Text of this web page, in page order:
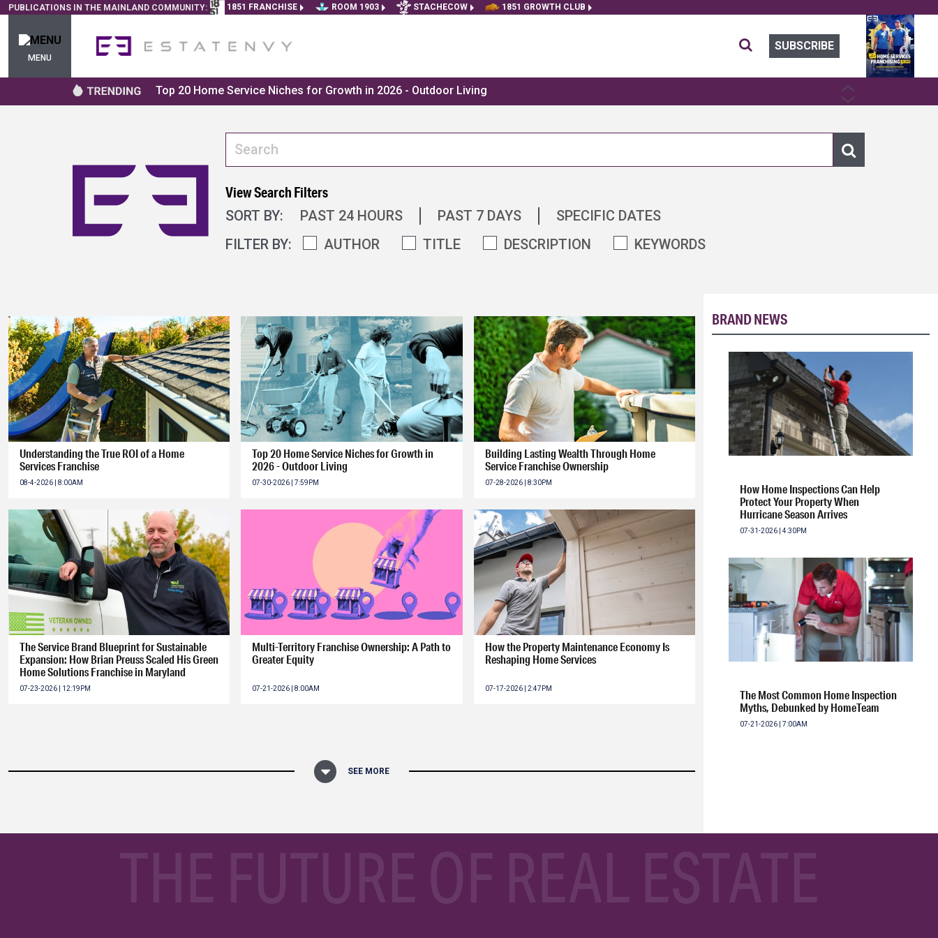
PUBLICATIONS IN THE MAINLAND COMMUNITY: 1851 FRANCHISE ROOM 1903 STACHECOW 1851 GROWTH CLUB
MENU
SUBSCRIBE
Top 20 Home Service Niches for Growth in 2026 - Outdoor Living
NEXT
View Search Filters
SORT BY: PAST 24 HOURS PAST 7 DAYS
SPECIFIC DATES
FILTER BY:
AUTHOR TITLE DESCRIPTION KEYWORDS
Understanding the True ROI of a Home
Services Franchise
08-4-2026 | 8:00AM
Top 20 Home Service Niches for Growth in
2026 - Outdoor Living
07-30-2026 | 7:59PM
Building Lasting Wealth Through Home
Service Franchise Ownership
07-28-2026 | 8:30PM
The Service Brand Blueprint for Sustainable
Expansion: How Brian Preuss Scaled His Green
Home Solutions Franchise in Maryland
07-23-2026 | 12:19PM
Multi-Territory Franchise Ownership: A Path to
Greater Equity
07-21-2026 | 8:00AM
How the Property Maintenance Economy Is
Reshaping Home Services
07-17-2026 | 2:47PM
SEE MORE
BRAND NEWS
How Home Inspections Can Help
Protect Your Property When
Hurricane Season Arrives
07-31-2026 | 4:30PM
The Most Common Home Inspection
Myths, Debunked by HomeTeam
07-21-2026 | 7:00AM